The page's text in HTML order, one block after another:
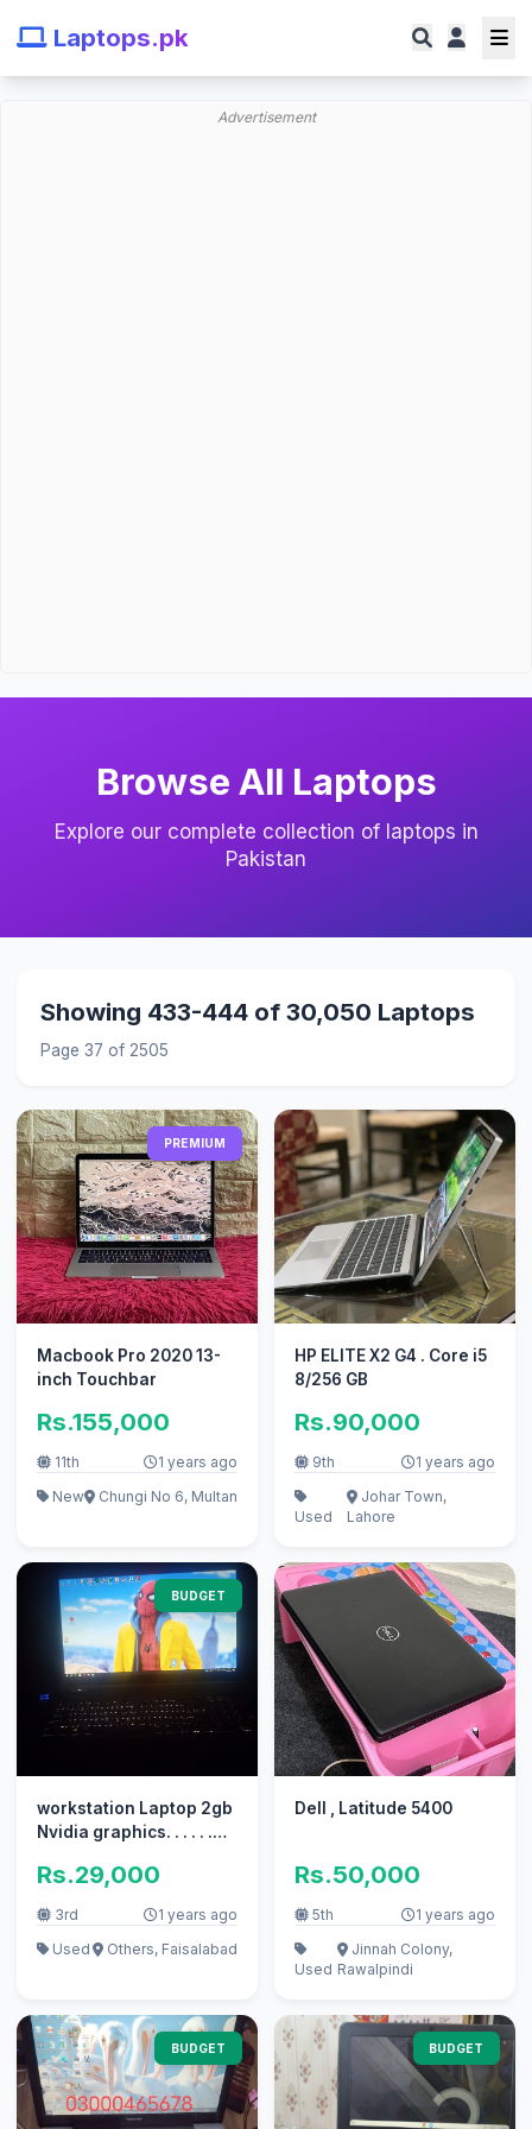
Laptops.pk
Advertisement
Browse All Laptops
Explore our complete collection of laptops in
Pakistan
Showing 433-444 of 30,050 Laptops
Page 37 of 2505
PREMIUM
Macbook Pro 2020 13-
inch Touchbar
Rs.155,000
11th
1 years ago
New
Chungi No 6, Multan
HP ELITE X2 G4 . Core i5
8/256 GB
Rs.90,000
9th 1 years ago
Used
Johar Town,
Lahore
BUDGET
workstation Laptop 2gb
Nvidia graphics. . . . . .
Rs.29,000
3rd
1 years ago
Used
Others, Faisalabad
Dell , Latitude 5400
Rs.50,000
5th 1 years ago
Used
Jinnah Colony,
Rawalpindi
BUDGET BUDGET